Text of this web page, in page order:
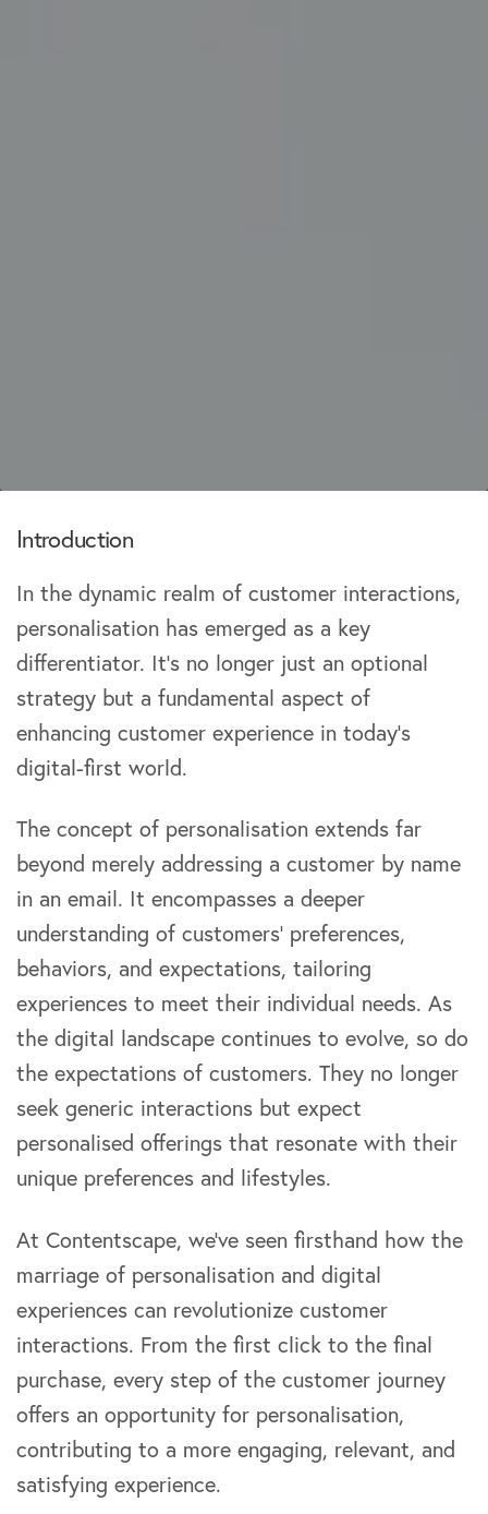
Introduction
In the dynamic realm of customer interactions,
personalisation has emerged as a key
differentiator. It’s no longer just an optional
strategy but a fundamental aspect of
enhancing customer experience in today’s
digital-first world.
The concept of personalisation extends far
beyond merely addressing a customer by name
in an email. It encompasses a deeper
understanding of customers’ preferences,
behaviors, and expectations, tailoring
experiences to meet their individual needs. As
the digital landscape continues to evolve, so do
the expectations of customers. They no longer
seek generic interactions but expect
personalised offerings that resonate with their
unique preferences and lifestyles.
At Contentscape, we’ve seen firsthand how the
marriage of personalisation and digital
experiences can revolutionize customer
interactions. From the first click to the final
purchase, every step of the customer journey
offers an opportunity for personalisation,
contributing to a more engaging, relevant, and
satisfying experience.